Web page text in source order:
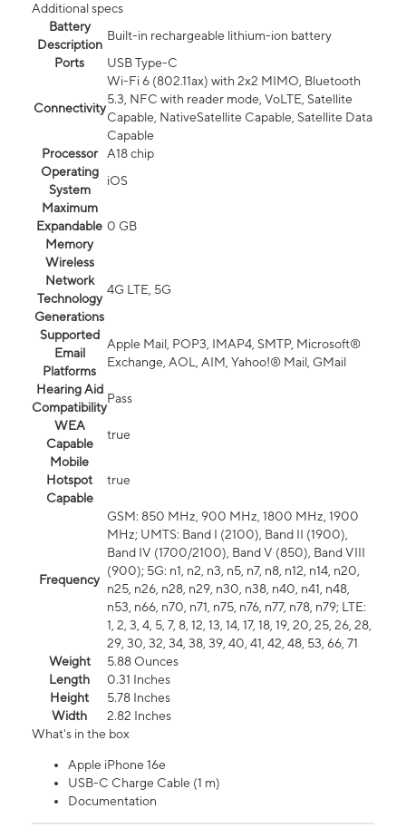
Additional specs
Battery
Description
Built-in rechargeable lithium-ion battery
Ports
USB Type-C
Connectivity
Wi-Fi 6 (802.11ax) with 2x2 MIMO, Bluetooth
5.3, NFC with reader mode, VoLTE, Satellite
Capable, NativeSatellite Capable, Satellite Data
Capable
Processor
A18 chip
Operating
System
iOS
Maximum
Expandable
Memory
0 GB
Wireless
Network
Technology
Generations
4G LTE, 5G
Supported
Email
Platforms
Apple Mail, POP3, IMAP4, SMTP, Microsoft®
Exchange, AOL, AIM, Yahoo!® Mail, GMail
Hearing Aid
Compatibility
Pass
WEA
Capable
true
Mobile
Hotspot
Capable
true
Frequency
GSM: 850 MHz, 900 MHz, 1800 MHz, 1900
MHz; UMTS: Band I (2100), Band II (1900),
Band IV (1700/2100), Band V (850), Band VIII
(900); 5G: n1, n2, n3, n5, n7, n8, n12, n14, n20,
n25, n26, n28, n29, n30, n38, n40, n41, n48,
n53, n66, n70, n71, n75, n76, n77, n78, n79; LTE:
1, 2, 3, 4, 5, 7, 8, 12, 13, 14, 17, 18, 19, 20, 25, 26, 28,
29, 30, 32, 34, 38, 39, 40, 41, 42, 48, 53, 66, 71
Weight
5.88 Ounces
Length
0.31 Inches
Height
5.78 Inches
Width
2.82 Inches
What's in the box
Apple iPhone 16e
USB-C Charge Cable (1 m)
Documentation